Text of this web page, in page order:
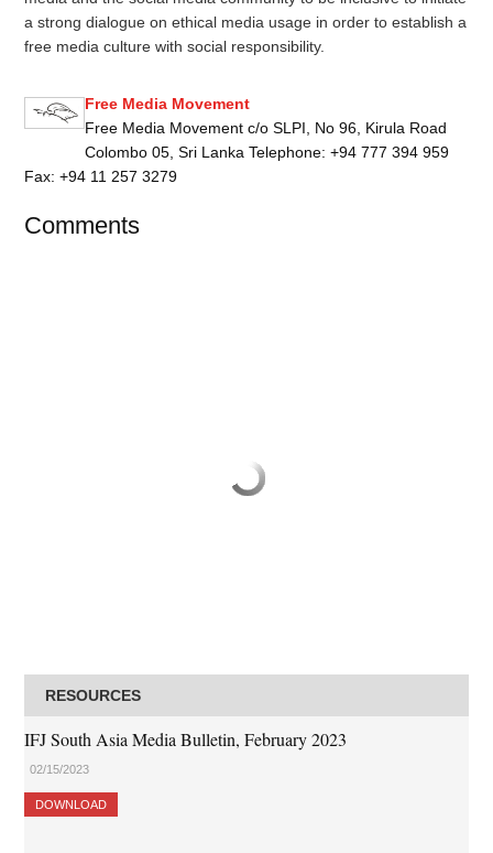
a strong dialogue on ethical media usage in order to establish a
free media culture with social responsibility.
Free Media Movement
Free Media Movement c/o SLPI, No 96, Kirula Road
Colombo 05, Sri Lanka Telephone: +94 777 394 959
Fax: +94 11 257 3279
Comments
RESOURCES
IFJ South Asia Media Bulletin, February 2023
02/15/2023
DOWNLOAD